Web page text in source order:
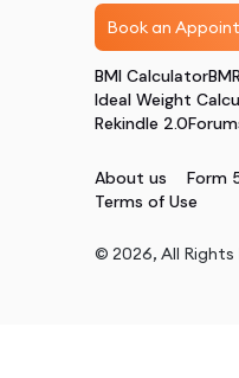
Book an
BMI Calculator
Ideal Weight
Rekindle 2.0
About us Form
Terms of Use
© 2026, All Rights